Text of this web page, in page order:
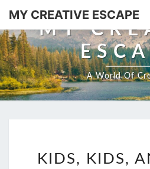
Skip
content
MY CREATIVE ESCAPE
MY
A World Of
KIDS, KIDS,